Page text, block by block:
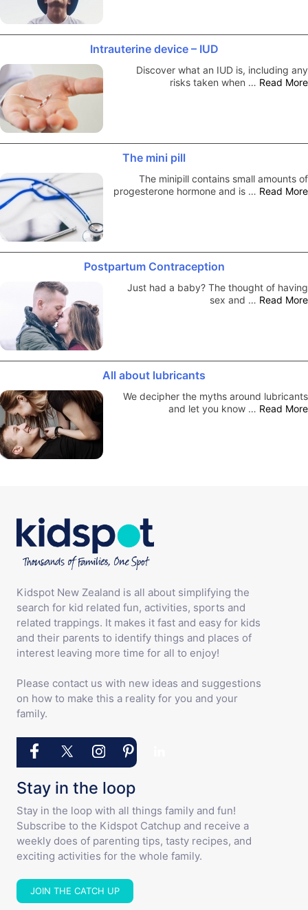
Intrauterine device – IUD
Discover what an IUD is, including any
risks taken when … Read More
The mini pill
The minipill contains small amounts of
progesterone hormone and is … Read More
Postpartum Contraception
Just had a baby? The thought of having
sex and … Read More
All about lubricants
We decipher the myths around lubricants
and let you know … Read More
Kidspot New Zealand is all about simplifying the
search for kid related fun, activities, sports and
related trappings. It makes it fast and easy for kids
and their parents to identify things and places of
interest leaving more time for all to enjoy!
Please contact us with new ideas and suggestions
on how to make this a reality for you and your
family.
Stay in the loop
Stay in the loop with all things family and fun!
Subscribe to the Kidspot Catchup and receive a
weekly does of parenting tips, tasty recipes, and
exciting activities for the whole family.
JOIN THE CATCH UP